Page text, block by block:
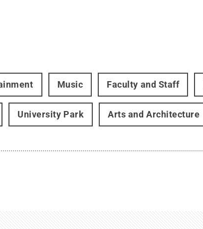
Music Faculty and Staff
University Park Arts and Architecture